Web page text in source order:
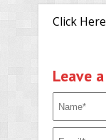
Click
Leave